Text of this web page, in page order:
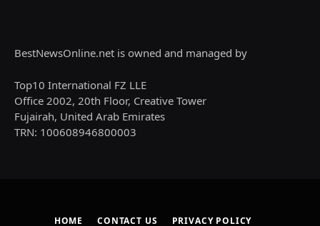
BestNewsOnline.net is owned and managed by
Top10 International FZ LLE
Office 2002, 20th Floor, Creative Tower
Fujairah, United Arab Emirates
TRN: 100608946800003
HOME CONTACT US PRIVACY POLICY